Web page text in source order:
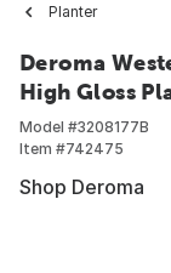
Planter
Deroma
High Gloss
Model #3208177B
Item #742475
Shop Deroma